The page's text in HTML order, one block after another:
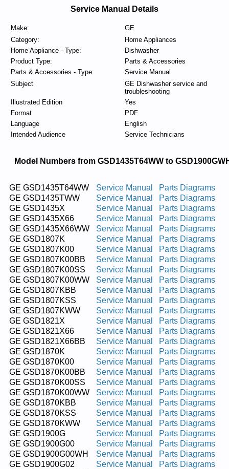
Service Manual Details
Make:
GE
Category:
Home Appliances
Home Appliance - Type:
Dishwasher
Product Type:
Parts & Accessories
Parts & Accessories - Type:
Service Manual
Subject
GE Dishwasher service and
troubleshooting
Illustrated Edition
Yes
Format
PDF
Language
English
Intended Audience
Service Technicians
Model Numbers from GSD1435T64WW to
GE GSD1435T64WW Service Manual
Parts Diagrams
GE GSD1435TWW
Service Manual
Parts Diagrams
GE GSD1435X
Service Manual
Parts Diagrams
GE GSD1435X66
Service Manual
Parts Diagrams
GE GSD1435X66WW
Service Manual
Parts Diagrams
GE GSD1807K
Service Manual
Parts Diagrams
GE GSD1807K00
Service Manual
Parts Diagrams
GE GSD1807K00BB
Service Manual
Parts Diagrams
GE GSD1807K00SS
Service Manual
Parts Diagrams
GE GSD1807K00WW
Service Manual
Parts Diagrams
GE GSD1807KBB
Service Manual
Parts Diagrams
GE GSD1807KSS
Service Manual
Parts Diagrams
GE GSD1807KWW
Service Manual
Parts Diagrams
GE GSD1821X
Service Manual
Parts Diagrams
GE GSD1821X66
Service Manual
Parts Diagrams
GE GSD1821X66BB
Service Manual
Parts Diagrams
GE GSD1870K
Service Manual
Parts Diagrams
GE GSD1870K00
Service Manual
Parts Diagrams
GE GSD1870K00BB
Service Manual
Parts Diagrams
GE GSD1870K00SS
Service Manual
Parts Diagrams
GE GSD1870K00WW
Service Manual
Parts Diagrams
GE GSD1870KBB
Service Manual
Parts Diagrams
GE GSD1870KSS
Service Manual
Parts Diagrams
GE GSD1870KWW
Service Manual
Parts Diagrams
GE GSD1900G
Service Manual
Parts Diagrams
GE GSD1900G00
Service Manual
Parts Diagrams
GE GSD1900G00WH
Service Manual
Parts Diagrams
GE GSD1900G02
Service Manual
Parts Diagrams